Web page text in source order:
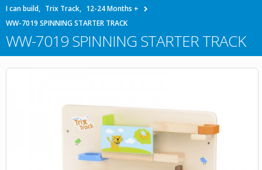
I can build, Trix Track, 12-24 Months +
WW-7019 SPINNING STARTER TRACK
WW-7019 SPINNING STARTER TRACK